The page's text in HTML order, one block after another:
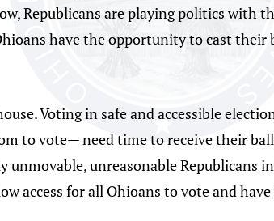
Republicans are playing politics with
have the opportunity to cast
Voting in safe and accessible
to vote— need time to receive their
unreasonable Republicans
access for all Ohioans to vote and have